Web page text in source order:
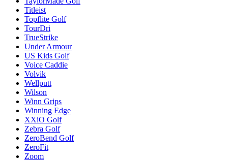
Titleist
Topflite Golf
TourDri
TrueStrike
Under Armour
US Kids Golf
Voice Caddie
Volvik
Wellputt
Wilson
Winn Grips
Winning Edge
XXiO Golf
Zebra Golf
ZeroBend Golf
ZeroFit
Zoom